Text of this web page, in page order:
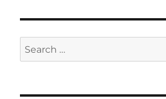
Search
for: